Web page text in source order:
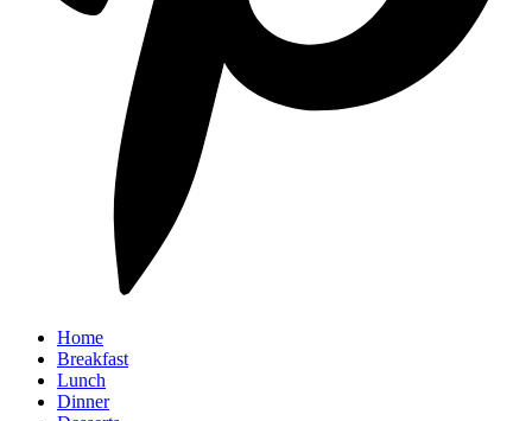
Home
Breakfast
Lunch
Dinner